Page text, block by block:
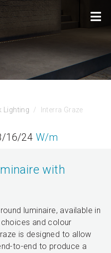
Lighting Interra Graze
16/24 W/m
with
luminaire, available in
and colour
is designed to allow
to-end to produce a